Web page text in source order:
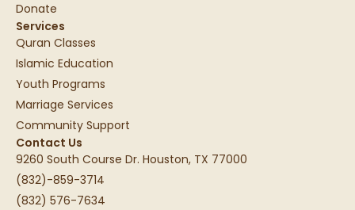
Donate
Services
Quran Classes
Islamic Education
Youth Programs
Marriage Services
Community Support
Contact Us
9260 South Course Dr. Houston, TX 77000
(832)-859-3714
(832) 576-7634